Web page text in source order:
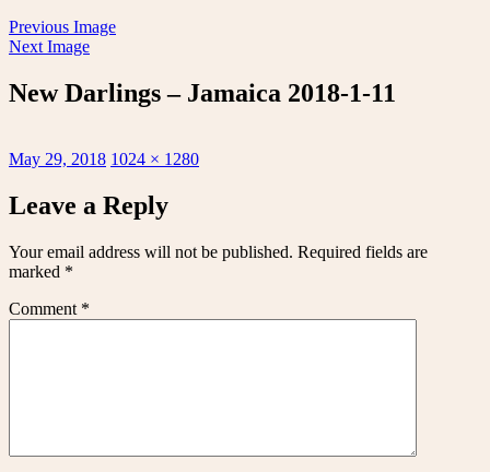
Previous Image
Next Image
New Darlings – Jamaica 2018-1-11
Posted
May 29, 2018 Full
1024 × 1280
Leave a Reply
Your email address will not be published. Required fields are
marked *
Comment *